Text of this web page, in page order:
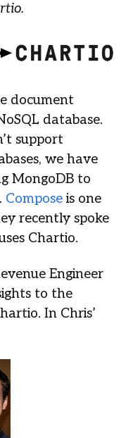
document
database.
support
we have
MongoDB to
Composeis one
recently spoke
Chartio.
Engineer
to the
In Chris’